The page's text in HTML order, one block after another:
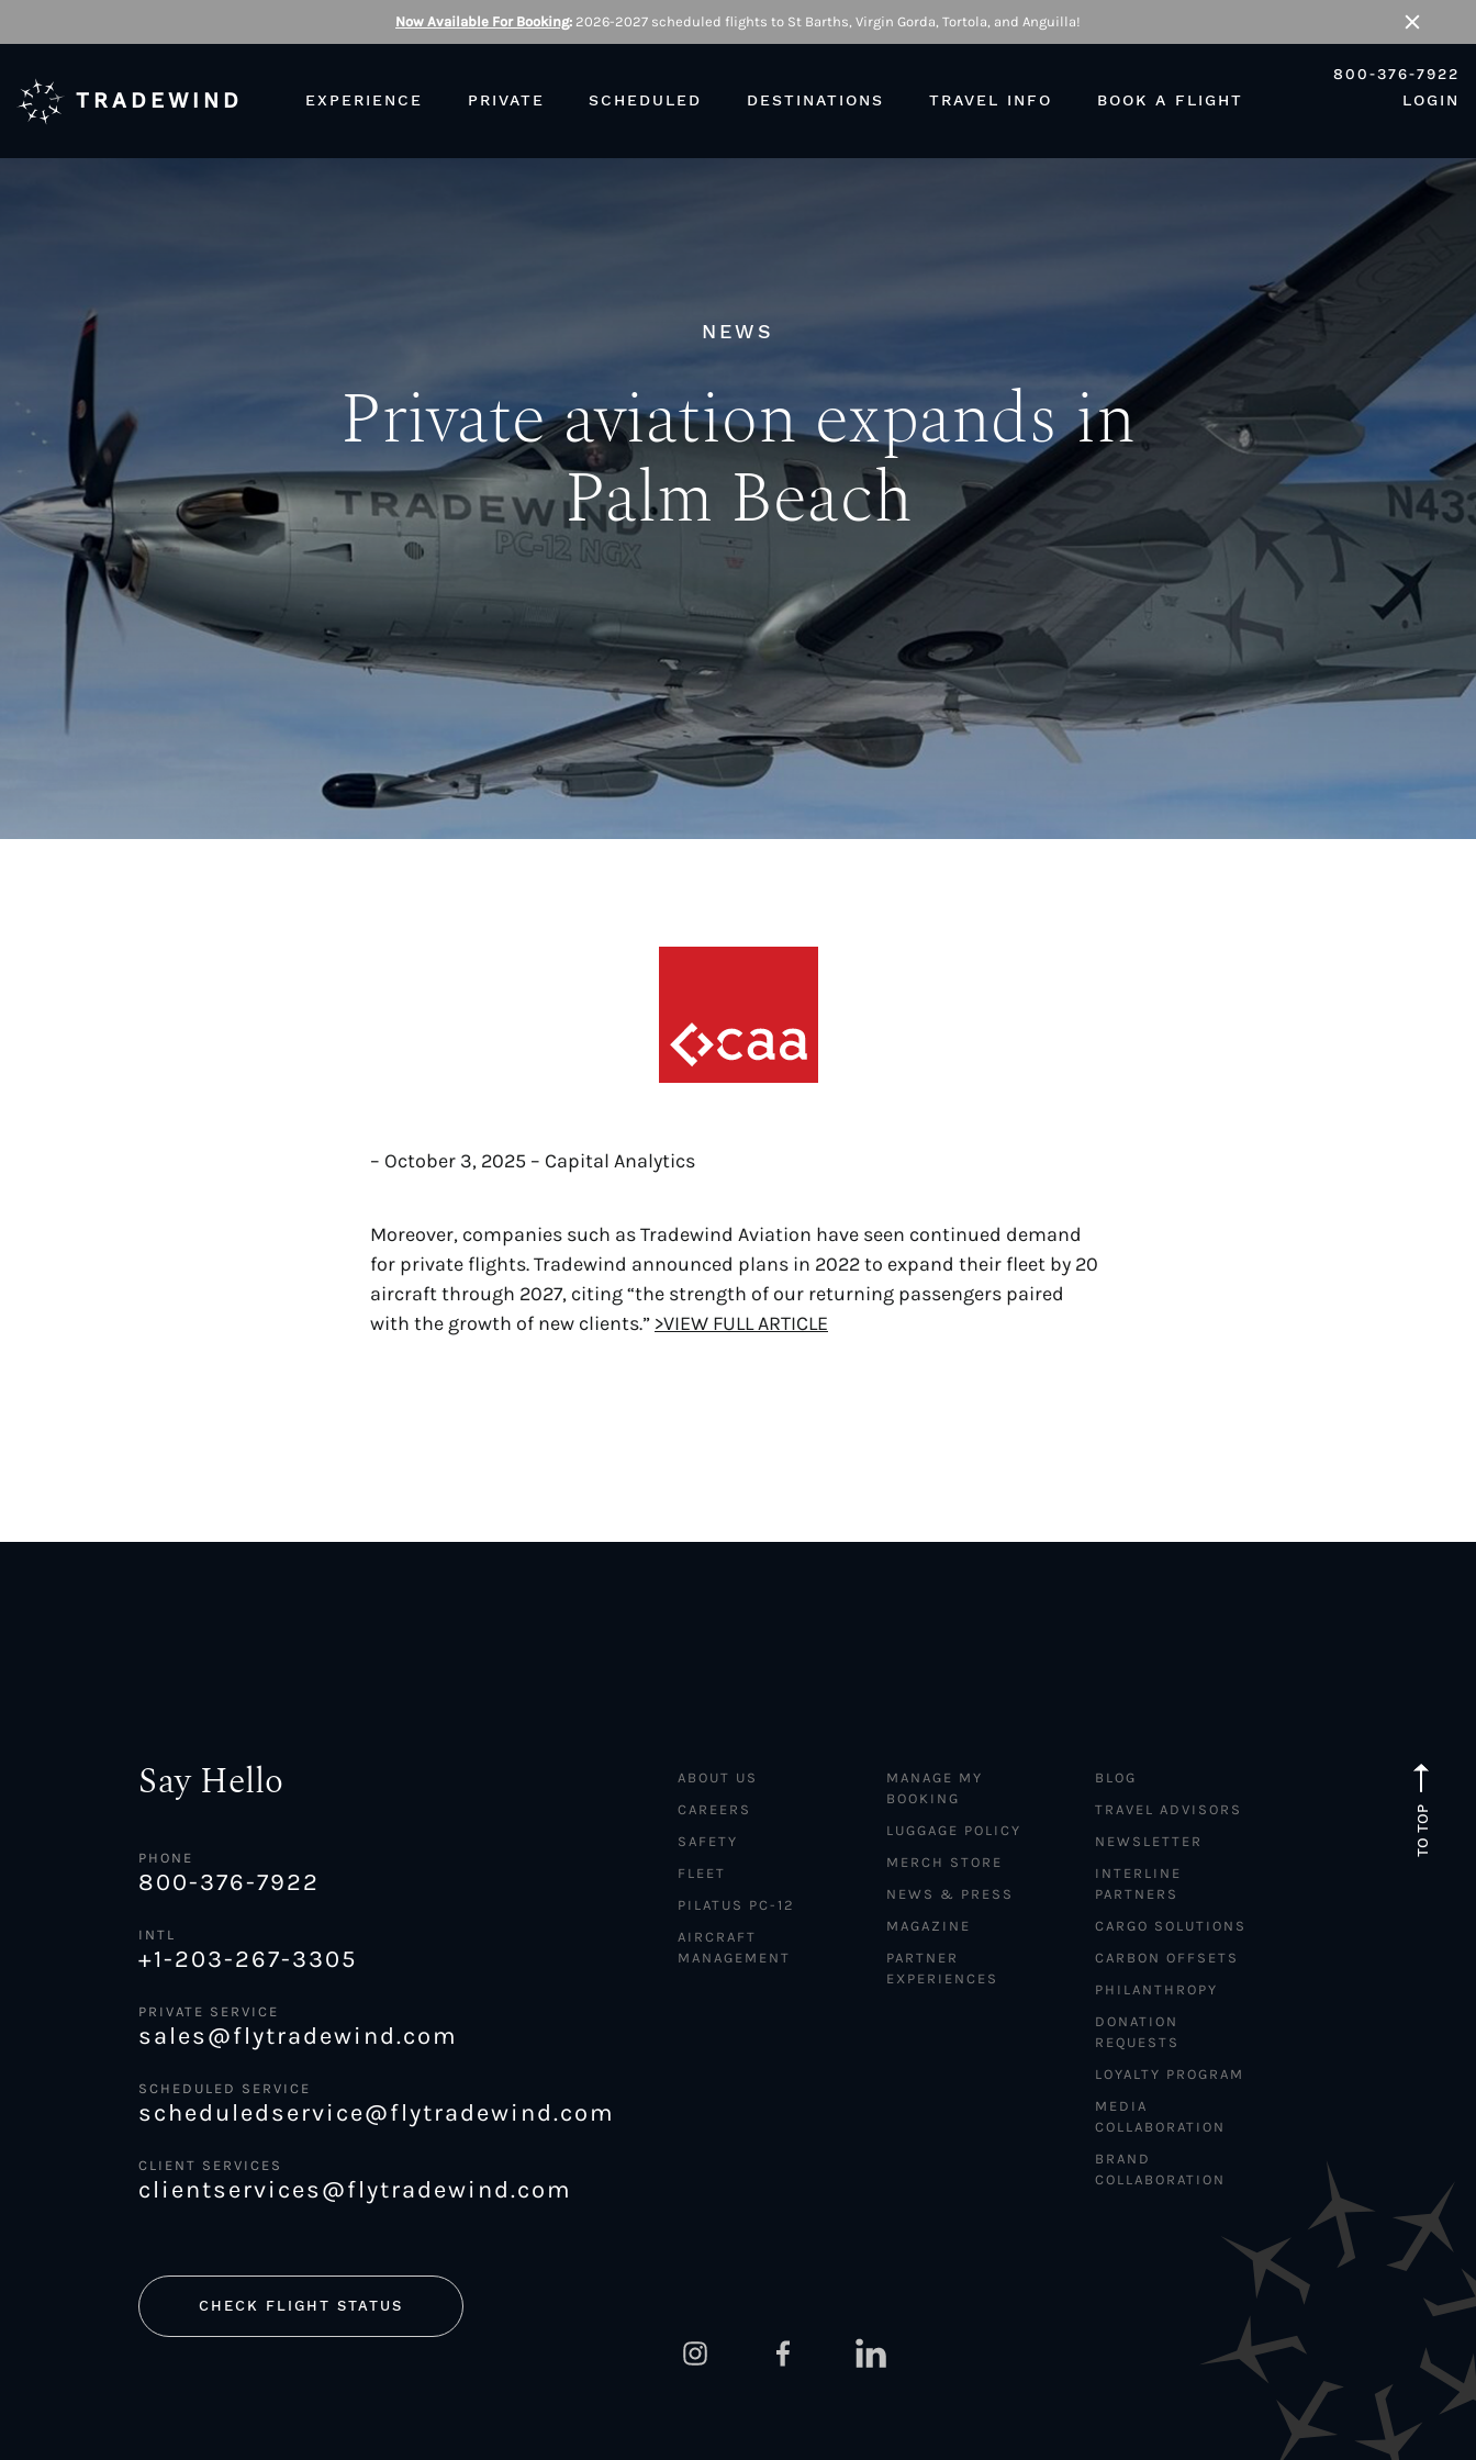
Now Available For Booking: 2026-2027 scheduled flights to St Barths, Virgin Gorda, Tortola, and Anguilla!
Close
TRADEWIND EXPERIENCE PRIVATE SCHEDULED DESTINATIONS TRAVEL INFO BOOK A FLIGHT
800-376-7922
LOGIN
NEWS
Private aviation expands in
Palm Beach
– October 3, 2025 – Capital Analytics
Moreover, companies such as Tradewind Aviation have seen continued demand
for private flights. Tradewind announced plans in 2022 to expand their fleet by 20
aircraft through 2027, citing “the strength of our returning passengers paired
with the growth of new clients.” >VIEW FULL ARTICLE
TO TOP
Say Hello
PHONE
800-376-7922
INTL
+1-203-267-3305
PRIVATE SERVICE
sales@flytradewind.com
SCHEDULED SERVICE
scheduledservice@flytradewind.com
CLIENT SERVICES
clientservices@flytradewind.com
CHECK FLIGHT STATUS
ABOUT US
CAREERS
SAFETY
FLEET
PILATUS PC-12
AIRCRAFT
MANAGEMENT
MANAGE MY
BOOKING
LUGGAGE POLICY
MERCH STORE
NEWS & PRESS
MAGAZINE
PARTNER
EXPERIENCES
BLOG
TRAVEL ADVISORS
NEWSLETTER
INTERLINE
PARTNERS
CARGO SOLUTIONS
CARBON OFFSETS
PHILANTHROPY
DONATION
REQUESTS
LOYALTY PROGRAM
MEDIA
COLLABORATION
BRAND
COLLABORATION